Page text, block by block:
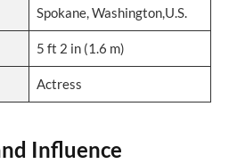
Spokane, Washington,U.S.
5 ft 2 in (1.6 m)
Actress
Influence